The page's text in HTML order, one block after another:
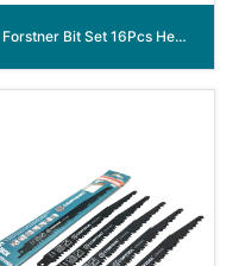
Forstner Bit Set 16Pcs Hex Shank, Wood Drill Bits Set with Multi Sided Shank